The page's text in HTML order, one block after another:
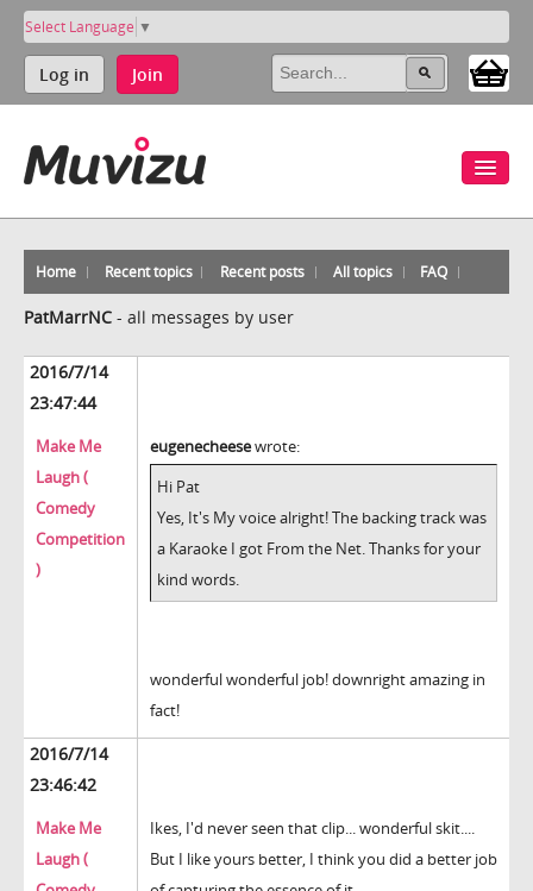
Select Language ▼
Log in Join
Home Recent topics Recent posts All topics FAQ
PatMarrNC - all messages by user
2016/7/14
23:47:44
Make Me
Laugh (
Comedy
Competition
)
eugenecheesewrote:
Hi Pat
Yes, It's My voice alright! The backing track was
a Karaoke I got From the Net. Thanks for your
kind words.
wonderful wonderful job! downright amazing in
fact!
2016/7/14
23:46:42
Make Me
Laugh (
Ikes, I'd never seen that clip... wonderful skit....
But I like yours better, I think you did a better job